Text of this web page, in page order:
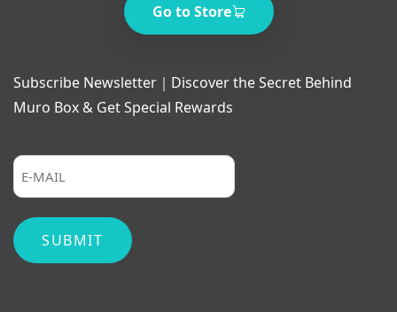
Go to Store
Subscribe Newsletter｜Discover the Secret Behind
Muro Box & Get Special Rewards